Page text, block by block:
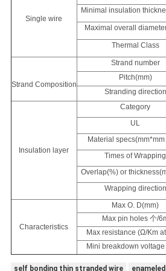
Single wire
Minimal insulation
Maximal overall
Thermal Class
Strand Composition
Strand number
Pitch(mm)
Stranding direction
Insulation layer
Category
UL
Material
Times of Wrapping
Overlap(%) or
Wrapping direction
Characteristics
Max O. D(mm)
Max pin holes 个/
Max resistance (Ω/Km
Mini breakdown
self bonding thin stranded wire